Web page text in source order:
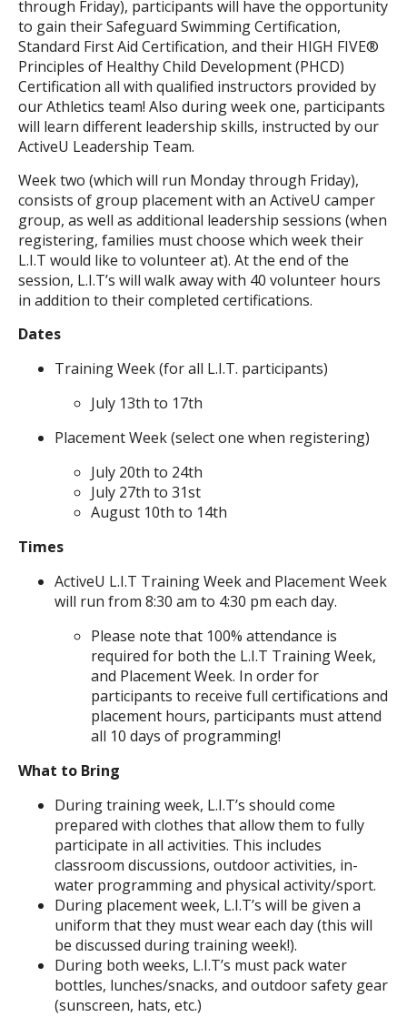
through Friday), participants will have the opportunity
to gain their Safeguard Swimming Certification,
Standard First Aid Certification, and their HIGH FIVE®
Principles of Healthy Child Development (PHCD)
Certification all with qualified instructors provided by
our Athletics team! Also during week one, participants
will learn different leadership skills, instructed by our
ActiveU Leadership Team.
Week two (which will run Monday through Friday),
consists of group placement with an ActiveU camper
group, as well as additional leadership sessions (when
registering, families must choose which week their
L.I.T would like to volunteer at). At the end of the
session, L.I.T’s will walk away with 40 volunteer hours
in addition to their completed certifications.
Dates
Training Week (for all L.I.T. participants)
July 13th to 17th
Placement Week (select one when registering)
July 20th to 24th
July 27th to 31st
August 10th to 14th
Times
ActiveU L.I.T Training Week and Placement Week
will run from 8:30 am to 4:30 pm each day.
Please note that 100% attendance is
required for both the L.I.T Training Week,
and Placement Week. In order for
participants to receive full certifications and
placement hours, participants must attend
all 10 days of programming!
What to Bring
During training week, L.I.T’s should come
prepared with clothes that allow them to fully
participate in all activities. This includes
classroom discussions, outdoor activities, in-
water programming and physical activity/sport.
During placement week, L.I.T’s will be given a
uniform that they must wear each day (this will
be discussed during training week!).
During both weeks, L.I.T’s must pack water
bottles, lunches/snacks, and outdoor safety gear
(sunscreen, hats, etc.)